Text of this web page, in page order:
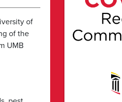
of
of the
UMB